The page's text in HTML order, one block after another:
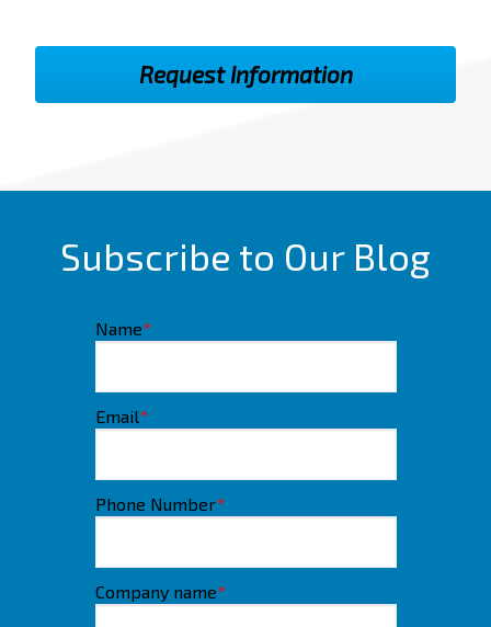
Subscribe to Our Blog
Name*
Email*
Phone Number*
Company name*